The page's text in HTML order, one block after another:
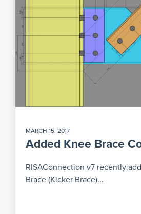
MARCH 15, 2017
Added Knee Brace
RISAConnection v7 recently
Brace (Kicker Brace)...